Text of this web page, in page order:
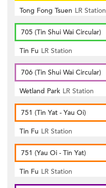
Tong Fong Tsuen LR Station
705 (Tin Shui Wai Circular)
Tin Fu LR Station
706 (Tin Shui Wai Circular)
Wetland Park LR Station
751 (Tin Yat - Yau Oi)
Tin Fu LR Station
751 (Yau Oi - Tin Yat)
Tin Fu LR Station